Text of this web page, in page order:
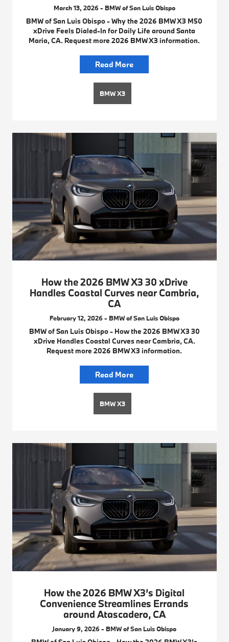
March 13, 2026 - BMW of San Luis Obispo
BMW of San Luis Obispo - Why the 2026 BMW X3 M50
xDrive Feels Dialed-In for Daily Life around Santa
Maria, CA. Request more 2026 BMW X3 information.
Read More
BMW X3
How the 2026 BMW X3 30 xDrive
Handles Coastal Curves near Cambria,
CA
February 12, 2026 - BMW of San Luis Obispo
BMW of San Luis Obispo - How the 2026 BMW X3 30
xDrive Handles Coastal Curves near Cambria, CA.
Request more 2026 BMW X3 information.
Read More
BMW X3
How the 2026 BMW X3’s Digital
Convenience Streamlines Errands
around Atascadero, CA
January 9, 2026 - BMW of San Luis Obispo